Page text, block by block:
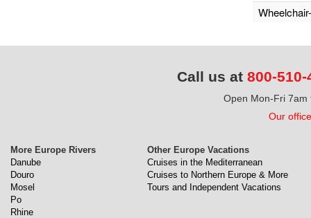
Call us at 800-510-
Open Mon-Fri 7am
Our
More Europe Rivers
Danube
Douro
Mosel
Po
Rhine
Other Europe Vacations
Cruises in the Mediterranean
Cruises to Northern Europe & More
Tours and Independent Vacations